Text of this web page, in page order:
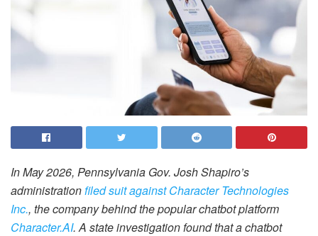
In May 2026, Pennsylvania Gov. Josh Shapiro’s
administrationfiled suit against Character Technologies
Inc., the company behind the popular chatbot platform
Character.AI. A state investigation found that a chatbot